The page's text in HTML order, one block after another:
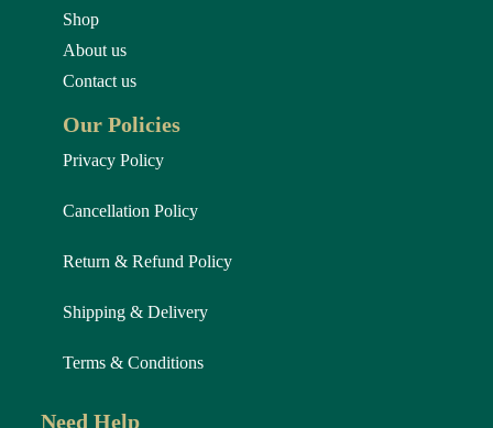
Shop
About us
Contact us
Our Policies
Privacy Policy
Cancellation Policy
Return & Refund Policy
Shipping & Delivery
Terms & Conditions
Need Help